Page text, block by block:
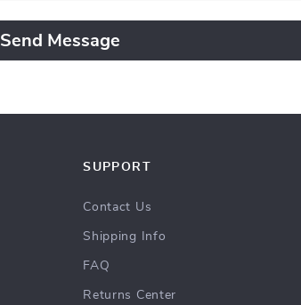
Send Message
SUPPORT
Contact Us
Shipping Info
FAQ
Returns Center